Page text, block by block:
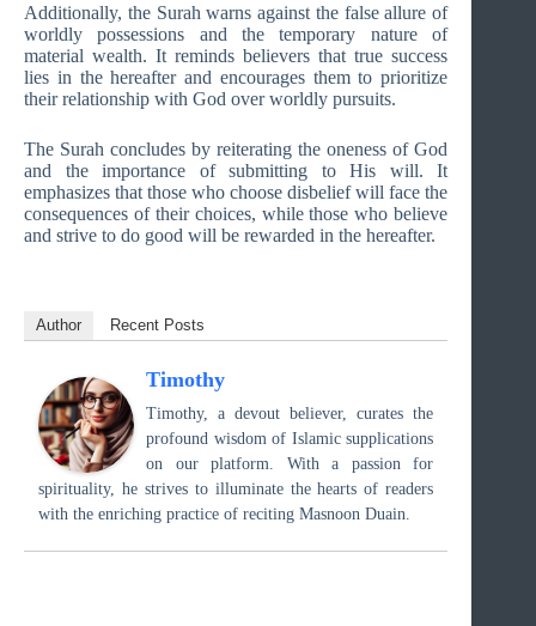
Additionally, the Surah warns against the false allure of
worldly possessions and the temporary nature of
material wealth. It reminds believers that true success
lies in the hereafter and encourages them to prioritize
their relationship with God over worldly pursuits.
The Surah concludes by reiterating the oneness of God
and the importance of submitting to His will. It
emphasizes that those who choose disbelief will face the
consequences of their choices, while those who believe
and strive to do good will be rewarded in the hereafter.
Author Recent Posts
Timothy
Timothy, a devout believer, curates the
profound wisdom of Islamic supplications
on our platform. With a passion for
spirituality, he strives to illuminate the hearts of readers
with the enriching practice of reciting Masnoon Duain.